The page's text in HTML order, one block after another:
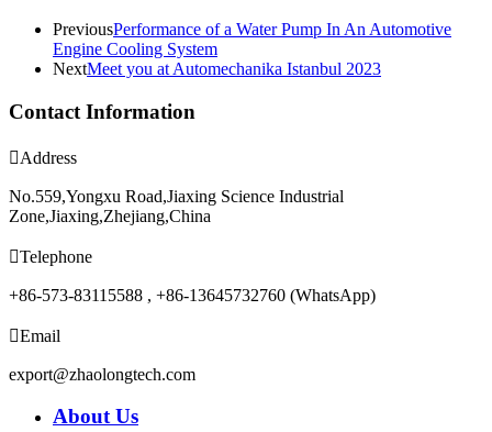
PreviousPerformance of a Water Pump In An Automotive
Engine Cooling System
NextMeet you at Automechanika Istanbul 2023
Contact Information
Address
No.559,Yongxu Road,Jiaxing Science Industrial
Zone,Jiaxing,Zhejiang,China
Telephone
+86-573-83115588 , +86-13645732760 (WhatsApp)
Email
export@zhaolongtech.com
About Us